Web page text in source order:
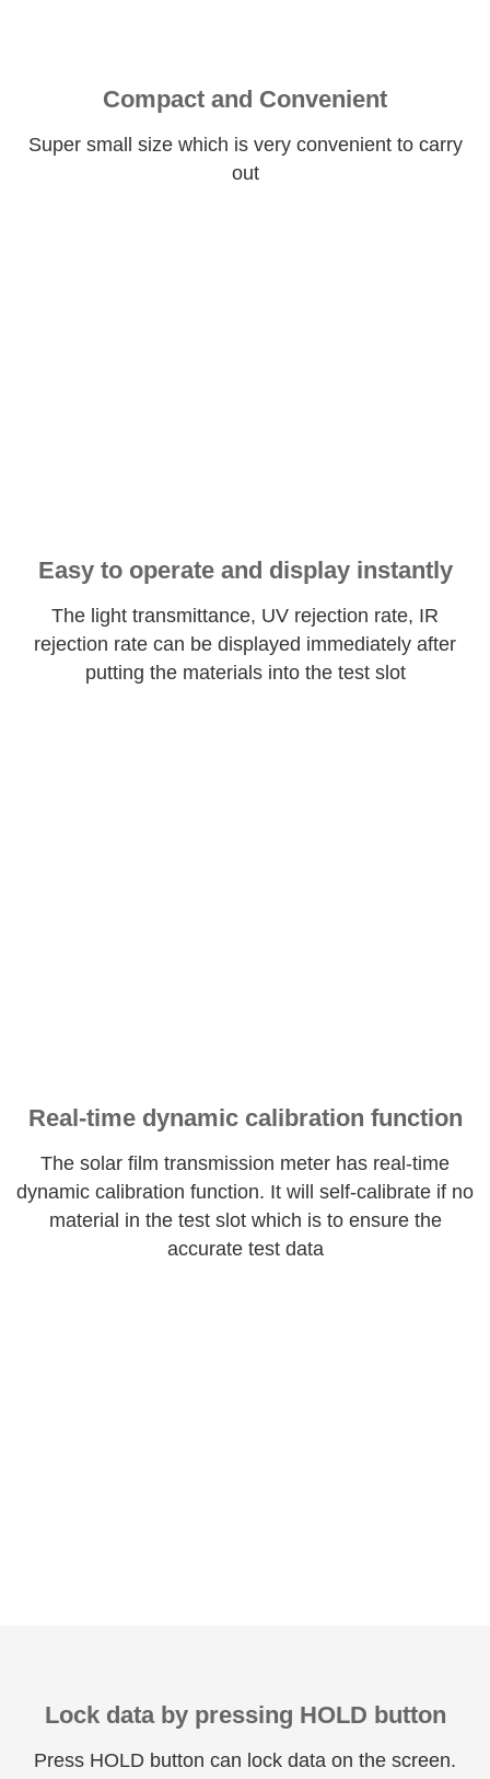
Compact and Convenient
Super small size which is very convenient to carry
out
Easy to operate and display instantly
The light transmittance, UV rejection rate, IR
rejection rate can be displayed immediately after
putting the materials into the test slot
Real-time dynamic calibration function
The solar film transmission meter has real-time
dynamic calibration function. It will self-calibrate if no
material in the test slot which is to ensure the
accurate test data
Lock data by pressing HOLD button
Press HOLD button can lock data on the screen.